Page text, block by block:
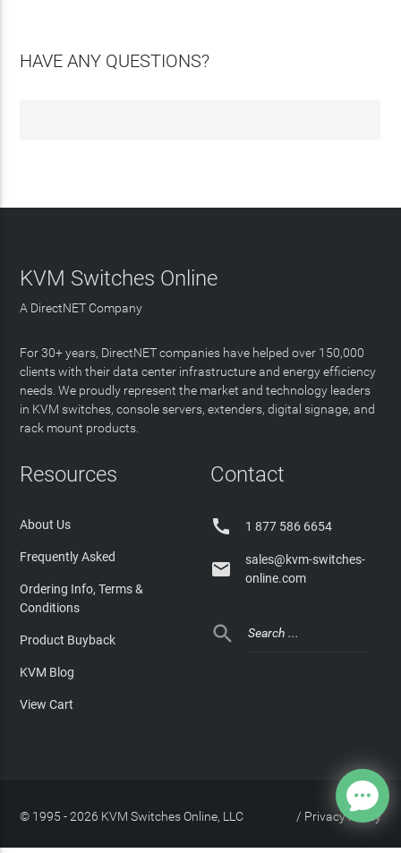
HAVE ANY QUESTIONS?
KVM Switches Online
A DirectNET Company
For 30+ years, DirectNET companies have helped over 150,000
clients with their data center infrastructure and energy efficiency
needs. We proudly represent the market and technology leaders
in KVM switches, console servers, extenders, digital signage, and
rack mount products.
Resources
About Us
Frequently Asked
Ordering Info, Terms &
Conditions
Product Buyback
KVM Blog
View Cart
Contact
 1 877 586 6654

sales@kvm-switches-
online.com

© 1995 - 2026 KVM Switches Online, LLC Privacy Policy
/